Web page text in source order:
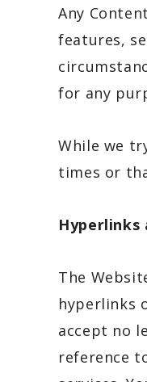
Any
features,
for any
While we
times or
The
hyperlinks
accept no
reference